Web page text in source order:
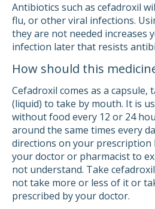
Antibiotics such as cefadroxil
flu, or other viral infections.
they are not needed increases
infection later that resists
How should this
Cefadroxil comes as a capsule,
(liquid) to take by mouth. It is
without food every 12 or 24
around the same times every
directions on your prescription
your doctor or pharmacist to
not understand. Take
not take more or less of it or
prescribed by your doctor.